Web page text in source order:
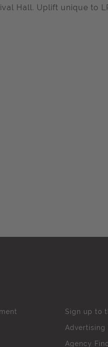
Hall. Uplift unique to
Sign up to
Advertising
Agency